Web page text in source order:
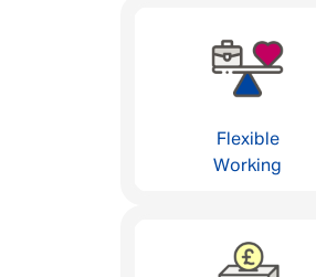
Flexible
Working